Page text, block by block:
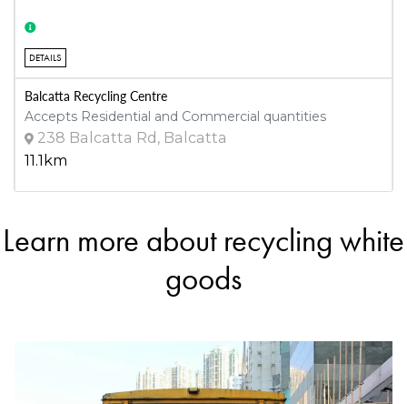
DETAILS
Balcatta Recycling Centre
Accepts Residential and Commercial quantities
238 Balcatta Rd, Balcatta
11.1km
Accepts Residential and Commercial quantities
Learn more about recycling white
goods